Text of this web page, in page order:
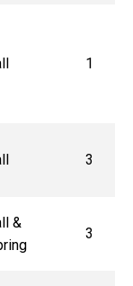
1
3
&
3